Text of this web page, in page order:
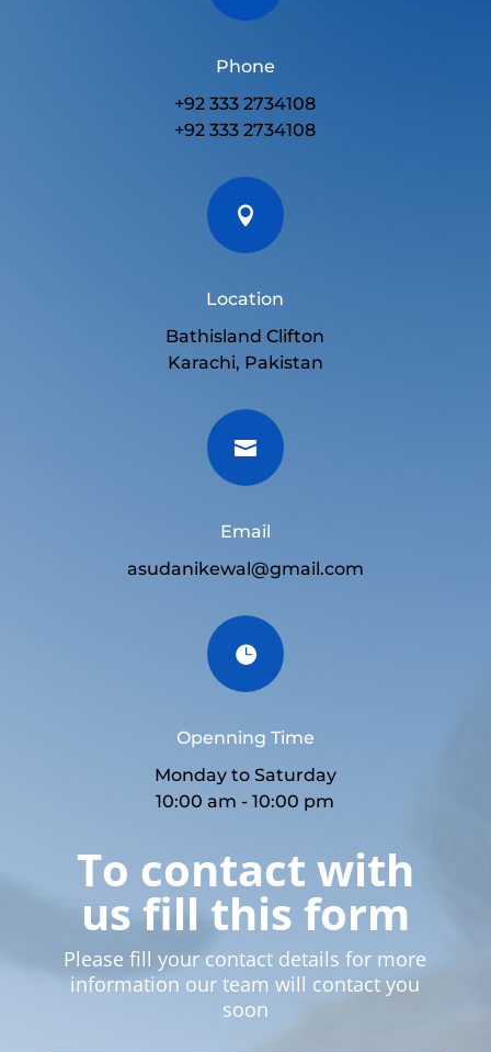
Phone
+92 333 2734108
+92 333 2734108

Location
Bathisland Clifton
Karachi, Pakistan

Email
asudanikewal@gmail.com

Openning Time
Monday to Saturday
10:00 am - 10:00 pm
To contact with
us fill this form
Please fill your contact details for more
information our team will contact you
soon